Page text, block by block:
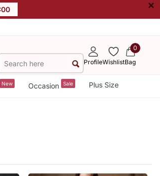
:58 ×
ProfileWishlist
0
Bag
New Occasion Sale Plus Size